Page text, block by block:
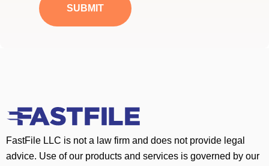
a
g
SUBMIT
FastFile LLC is not a law firm and does not provide legal
advice. Use of our products and services is governed by our